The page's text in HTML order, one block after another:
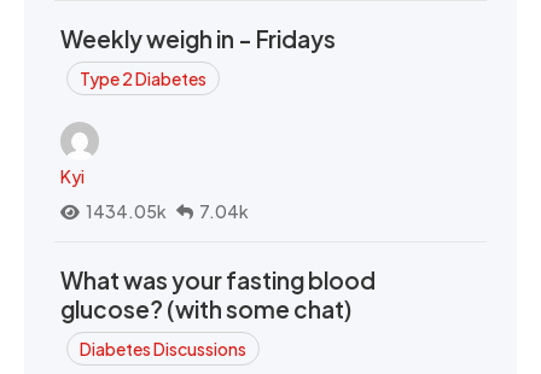
Weekly weigh in - Fridays
Type 2 Diabetes
Kyi
1434.05k
7.04k
What was your fasting blood
glucose? (with some chat)
Diabetes Discussions